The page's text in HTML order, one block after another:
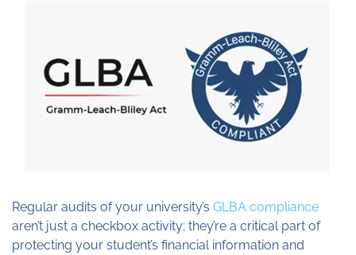
Regular audits of your university’s GLBA compliance
aren’t just a checkbox activity; they’re a critical part of
protecting your student’s financial information and